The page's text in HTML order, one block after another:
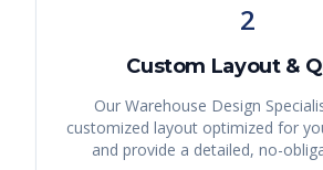
2
Custom Layout &
Our Warehouse Design
customized layout optimized for
and provide a detailed, no-